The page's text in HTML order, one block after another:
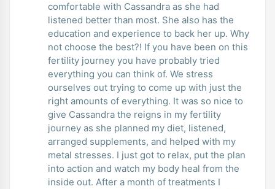
comfortable with Cassandra as she had
listened better than most. She also has the
education and experience to back her up. Why
not choose the best?! If you have been on this
fertility journey you have probably tried
everything you can think of. We stress
ourselves out trying to come up with just the
right amounts of everything. It was so nice to
give Cassandra the reigns in my fertility
journey as she planned my diet, listened,
arranged supplements, and helped with my
metal stresses. I just got to relax, put the plan
into action and watch my body heal from the
inside out. After a month of treatments I